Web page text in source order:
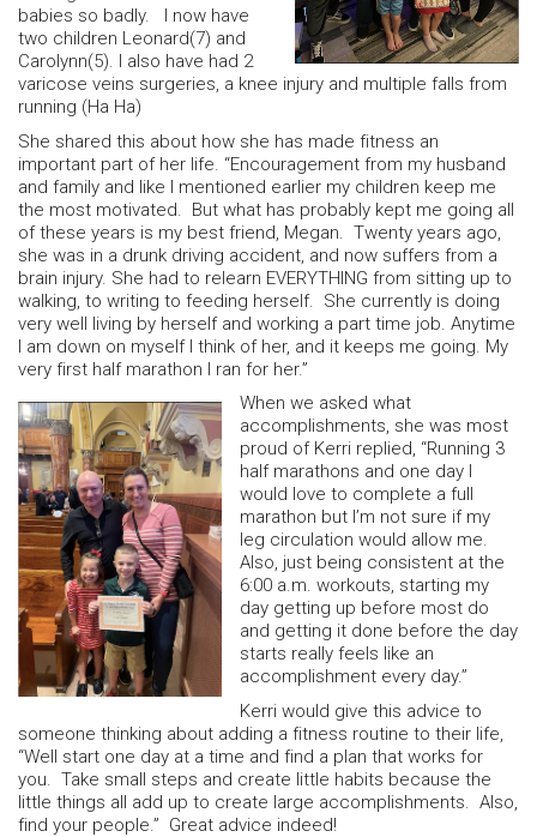
babies so badly. I now have
two children Leonard(7) and
Carolynn(5). I also have had 2
varicose veins surgeries, a knee injury and multiple falls from
running (Ha Ha)
She shared this about how she has made fitness an
important part of her life. “Encouragement from my husband
and family and like I mentioned earlier my children keep me
the most motivated. But what has probably kept me going all
of these years is my best friend, Megan. Twenty years ago,
she was in a drunk driving accident, and now suffers from a
brain injury. She had to relearn EVERYTHING from sitting up to
walking, to writing to feeding herself. She currently is doing
very well living by herself and working a part time job. Anytime
I am down on myself I think of her, and it keeps me going. My
very first half marathon I ran for her.”
When we asked what
accomplishments, she was most
proud of Kerri replied, “Running 3
half marathons and one day I
would love to complete a full
marathon but I’m not sure if my
leg circulation would allow me.
Also, just being consistent at the
6:00 a.m. workouts, starting my
day getting up before most do
and getting it done before the day
starts really feels like an
accomplishment every day.”
Kerri would give this advice to
someone thinking about adding a fitness routine to their life,
“Well start one day at a time and find a plan that works for
you. Take small steps and create little habits because the
little things all add up to create large accomplishments. Also,
find your people.” Great advice indeed!